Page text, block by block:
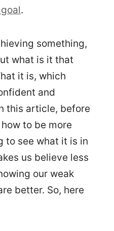
.
something,
what is it that
it is, which
and
this article, before
to be more
to see what it is in
us believe less
our weak
better. So, here